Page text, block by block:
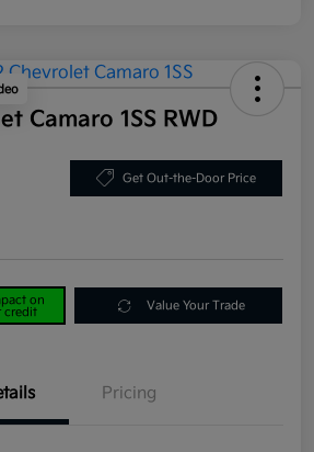
Camaro 1SS RWD
Get Out-the-Door Price
on
credit
Value Your Trade
Pricing